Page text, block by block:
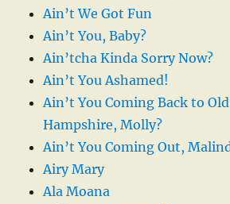
Ain’t We Got Fun
Ain’t You, Baby?
Ain’tcha Kinda Sorry Now?
Ain’t You Ashamed!
Ain’t You Coming Back to
Hampshire, Molly?
Ain’t You Coming Out,
Airy Mary
Ala Moana